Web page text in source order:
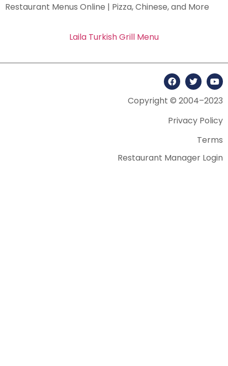
Restaurant Menus Online | Pizza, Chinese, and More
Laila Turkish Grill Menu
Copyright © 2004–2023
Privacy Policy
Terms
Restaurant Manager Login